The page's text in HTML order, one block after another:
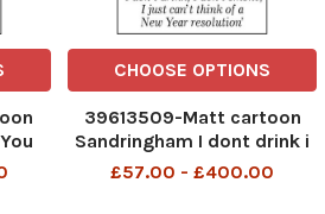
you
CHOOSE OPTIONS
39613509-Matt cartoon
Sandringham I dont drink i
dont smoke I just cant
£57.00 - £400.00